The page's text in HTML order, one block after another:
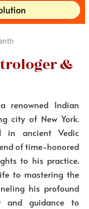
&
renowned Indian
city of New York.
in ancient Vedic
of time-honored
to his practice.
to mastering the
his profound
and guidance to